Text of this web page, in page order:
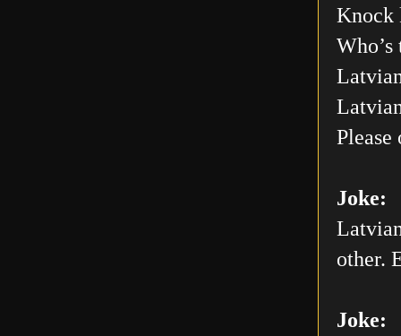
Knock
Who’s
Please
Joke:
other.
Joke: